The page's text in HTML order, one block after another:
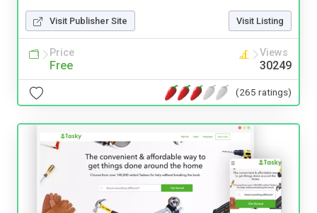
Visit Publisher Site Visit Listing
Price
Free
Views
30249
(265 ratings)